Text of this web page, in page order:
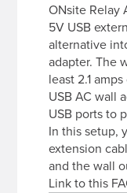
ONsite Relay
5V USB
alternative
adapter. The
least 2.1
USB AC wall
USB ports to
In this setup,
extension
and the wall
Link to this